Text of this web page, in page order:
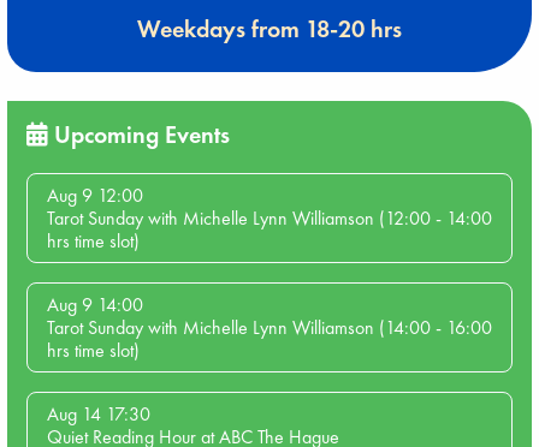
Weekdays from 18-20 hrs
Upcoming Events
Aug 9 12:00
Tarot Sunday with Michelle Lynn Williamson (12:00 - 14:00
hrs time slot)
Aug 9 14:00
Tarot Sunday with Michelle Lynn Williamson (14:00 - 16:00
hrs time slot)
Aug 14 17:30
Quiet Reading Hour at ABC The Hague